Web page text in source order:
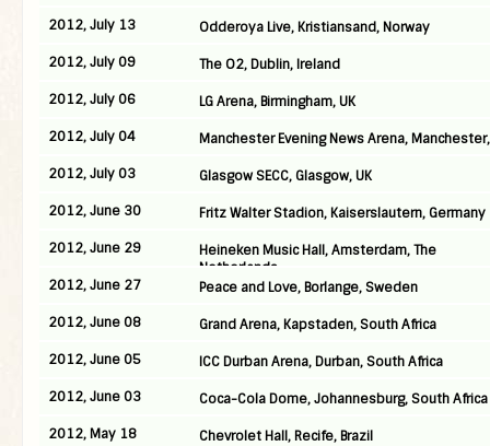
2012, July 13
Odderoya Live, Kristiansand, Norway
2012, July 09
The O2, Dublin, Ireland
2012, July 06
LG Arena, Birmingham, UK
2012, July 04
Manchester Evening News Arena, Manchester,
2012, July 03
Glasgow SECC, Glasgow, UK
2012, June 30
Fritz Walter Stadion, Kaiserslautern, Germany
2012, June 29
Heineken Music Hall, Amsterdam, The
Netherlands
2012, June 27
Peace and Love, Borlange, Sweden
2012, June 08
Grand Arena, Kapstaden, South Africa
2012, June 05
ICC Durban Arena, Durban, South Africa
2012, June 03
Coca-Cola Dome, Johannesburg, South Africa
2012, May 18
Chevrolet Hall, Recife, Brazil